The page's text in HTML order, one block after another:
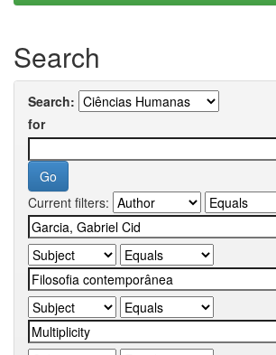
Search
Search:
for
Current filters: